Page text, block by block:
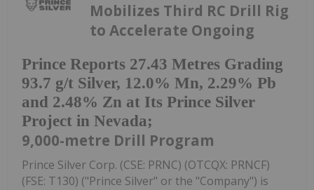
Prince Reports 27.43 Metres Grading
93.7 g/t Silver, 12.0% Mn, 2.29% Pb
and 2.48% Zn at Its Prince Silver
Project in Nevada;
Mobilizes Third RC Drill Rig
to Accelerate Ongoing
9,000-metre Drill Program
Prince Silver Corp. (CSE: PRNC) (OTCQX: PRNCF)
(FSE: T130) ("Prince Silver" or the "Company") is